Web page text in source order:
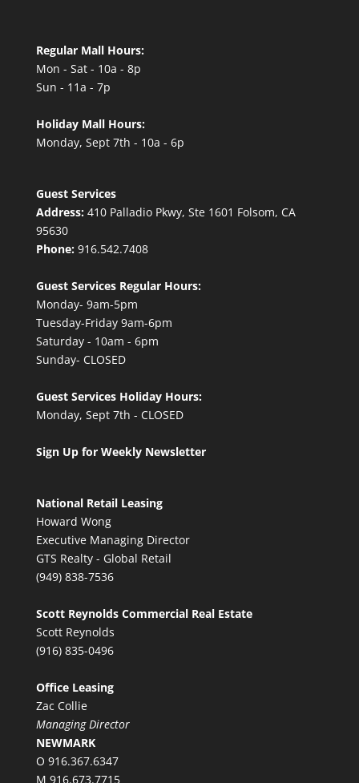
Regular Mall Hours:
Mon - Sat - 10a - 8p
Sun - 11a - 7p
Holiday Mall Hours:
Monday, Sept 7th - 10a - 6p
Guest Services
Address:410 Palladio Pkwy, Ste 1601 Folsom, CA
95630
Phone:916.542.7408
Guest Services Regular Hours:
Monday- 9am-5pm
Tuesday-Friday 9am-6pm
Saturday - 10am - 6pm
Sunday- CLOSED
Guest Services Holiday Hours:
Monday, Sept 7th - CLOSED
Sign Up for Weekly Newsletter
National Retail Leasing
Howard Wong
Executive Managing Director
GTS Realty - Global Retail
(949) 838-7536
Scott Reynolds Commercial Real Estate
Scott Reynolds
(916) 835-0496
Office Leasing
Zac Collie
Managing Director
NEWMARK
O 916.367.6347
M 916.673.7715